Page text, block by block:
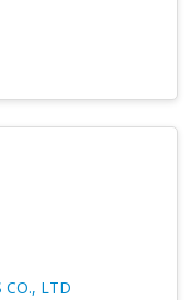
CO., LTD